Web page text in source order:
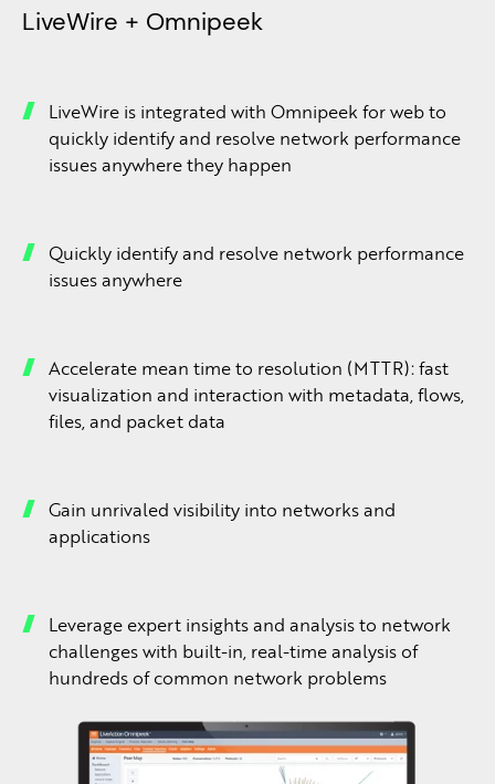
LiveWire + Omnipeek
LiveWire is integrated with Omnipeek for web to
quickly identify and resolve network performance
issues anywhere they happen
Quickly identify and resolve network performance
issues anywhere
Accelerate mean time to resolution (MTTR): fast
visualization and interaction with metadata, flows,
files, and packet data
Gain unrivaled visibility into networks and
applications
Leverage expert insights and analysis to network
challenges with built-in, real-time analysis of
hundreds of common network problems